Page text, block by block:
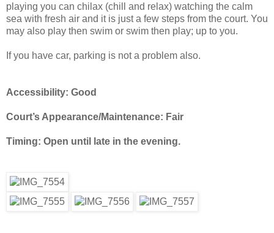
playing you can chilax (chill and relax) watching the calm
sea with fresh air and it is just a few steps from the court. You
may also play then swim or swim then play; up to you.
If you have car, parking is not a problem also.
Accessibility: Good
Court’s Appearance/Maintenance: Fair
Timing: Open until late in the evening.